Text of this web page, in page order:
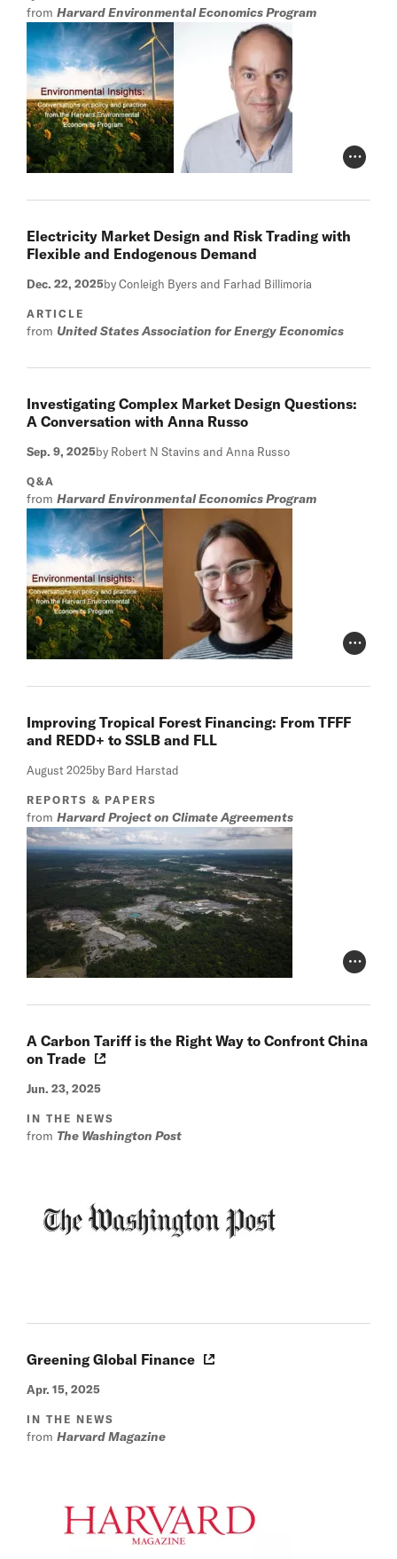
from Harvard Environmental Economics Program
Photo
Electricity Market Design and Risk Trading with
Flexible and Endogenous Demand
Dec. 22, 2025by Conleigh Byers and Farhad Billimoria
ARTICLE
from United States Association for Energy Economics
Investigating Complex Market Design Questions:
A Conversation with Anna Russo
Sep. 9, 2025by Robert N Stavins and Anna Russo
Q&A
from Harvard Environmental Economics Program
Photo
Improving Tropical Forest Financing: From TFFF
and REDD+ to SSLB and FLL
August 2025by Bard Harstad
REPORTS & PAPERS
from Harvard Project on Climate Agreements
Photo
A Carbon Tariff is the Right Way to Confront China
on Trade
Jun. 23, 2025
IN THE NEWS
from The Washington Post
Greening Global Finance
Apr. 15, 2025
IN THE NEWS
from Harvard Magazine